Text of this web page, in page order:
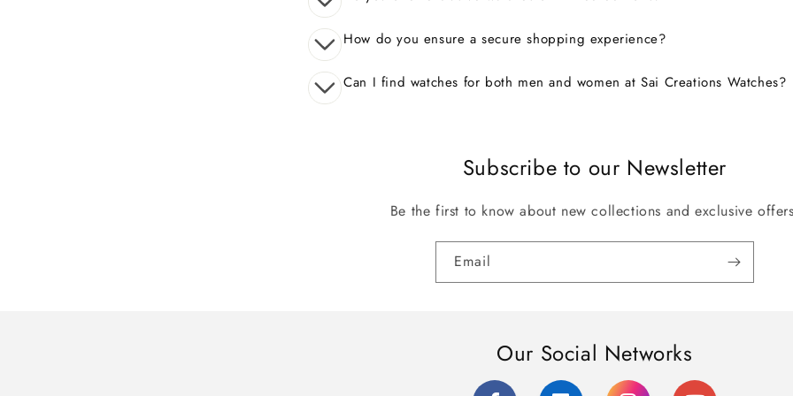
How do you ensure a secure shopping experience?
Can I find watches for both men and women at Sai Creations Watches?
Subscribe to our Newsletter
Be the first to know about new collections and exclusive
Email
Our Social Networks